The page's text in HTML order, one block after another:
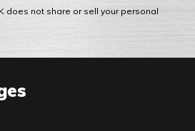
does not share or sell your personal